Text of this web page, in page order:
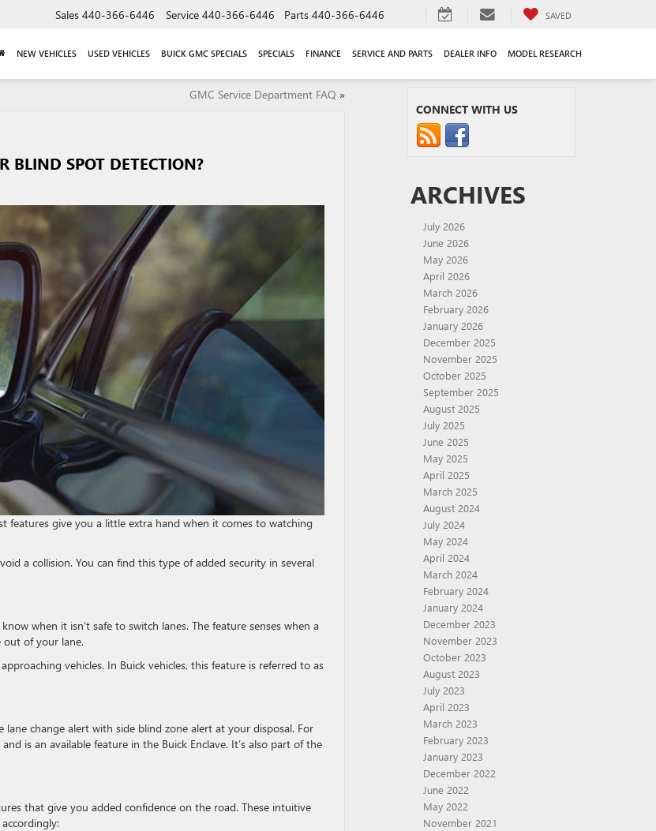
Sales 440-366-6446 Service 440-366-6446 Parts 440-366-6446 SAVED
NEW VEHICLES USED VEHICLES BUICK GMC SPECIALS SPECIALS FINANCE SERVICE AND PARTS DEALER INFO MODEL RESEARCH
GMC Service Department FAQ »
BLIND SPOT DETECTION?
features give you a little extra hand when it comes to watching
a collision. You can find this type of added security in several
when it isn’t safe to switch lanes. The feature senses when a
of your lane.
vehicles. In Buick vehicles, this feature is referred to as
change alert with side blind zone alert at your disposal. For
is an available feature in the Buick Enclave. It’s also part of the
that give you added confidence on the road. These intuitive
CONNECT WITH US
ARCHIVES
July 2026
June 2026
May 2026
April 2026
March 2026
February 2026
January 2026
December 2025
November 2025
October 2025
September 2025
August 2025
July 2025
June 2025
May 2025
April 2025
March 2025
August 2024
July 2024
May 2024
April 2024
March 2024
February 2024
January 2024
December 2023
November 2023
October 2023
August 2023
July 2023
April 2023
March 2023
February 2023
January 2023
December 2022
June 2022
May 2022
November 2021